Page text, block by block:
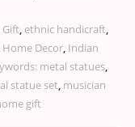
Gift, ethnic handicraft,
Home Decor, Indian
metal statues,
statue set, musician
gift